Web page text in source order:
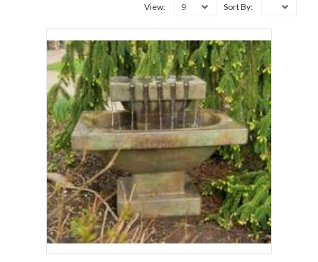
View: 9 Sort By: